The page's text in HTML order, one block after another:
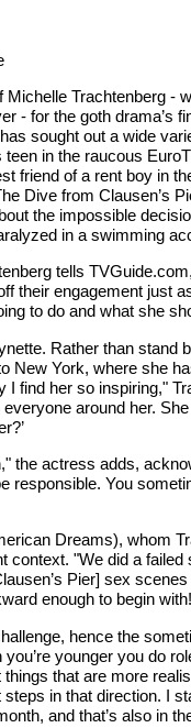
Trachtenberg -
- for the goth drama’s
sought out a wide
in the raucous
friend of a rent boy in
Dive from Clausen’s
the impossible
in a swimming
tells
their engagement just
to do and what she
Rather than stand
New York, where she
I find her so inspiring,"
around her.
the actress adds,
responsible. You
Dreams), whom
context. "We did a
Pier] sex
enough to begin
hence the
younger you do
that are more
in that direction. I
and that’s also in